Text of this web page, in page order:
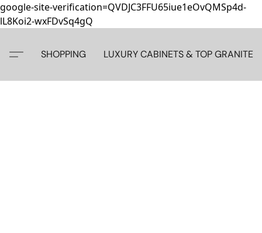
google-site-verification=QVDJC3FFU65iue1eOvQMSp4d-
lL8Koi2-wxFDvSq4gQ
SHOPPING LUXURY CABINETS & TOP GRANITE